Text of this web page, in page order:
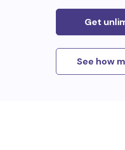
Get
See how